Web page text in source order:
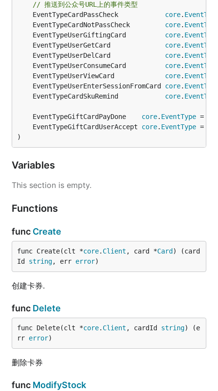
// 推送到公众号URL上的事件类型
	EventTypeCardPassCheck
core.
	EventTypeCardNotPassCheck
core.
	EventTypeUserGiftingCard
core.
	EventTypeUserGetCard
core.
	EventTypeUserDelCard
core.
	EventTypeUserConsumeCard
core.
	EventTypeUserViewCard
core.
	EventTypeUserEnterSessionFromCard
core.
	EventTypeCardSkuRemind
core.
	EventTypeGiftCardPayDone
core. EventType =
	EventTypeGiftCardUserAccept
core. EventType =
)
Variables
This section is empty.
Functions
func Create
func Create(clt *core. Client , card *Card ) (card
Id string, err error)
创建卡券.
func Delete
func Delete(clt *core. Client , cardId string) (e
rr error)
删除卡券
func ModifyStock